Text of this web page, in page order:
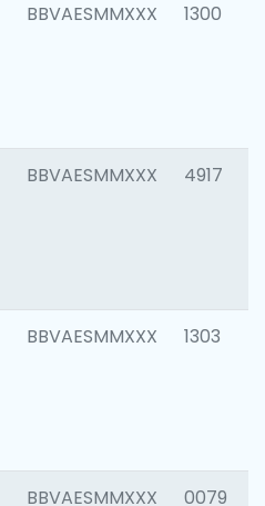
BBVAESMMXXX 1300
BBVAESMMXXX 4917
BBVAESMMXXX 1303
BBVAESMMXXX 0079